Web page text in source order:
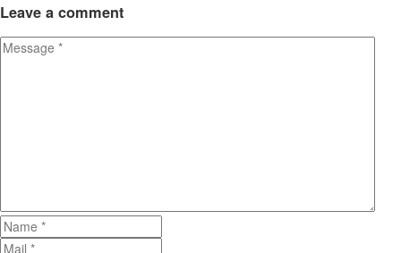
Leave a comment